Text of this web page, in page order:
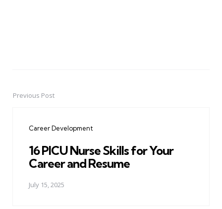
PostPrevious Post
Career Development
16 PICU Nurse Skills for Your
Career and Resume
July 15, 2025